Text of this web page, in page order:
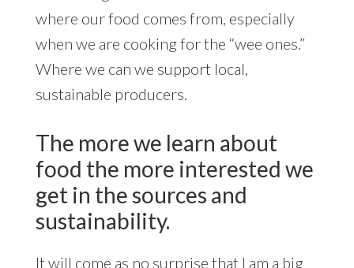
where our food comes from, especially
when we are cooking for the “wee ones.”
Where we can we support local,
sustainable producers.
The more we learn about
food the more interested we
get in the sources and
sustainability.
It will come as no surprise that I am a big